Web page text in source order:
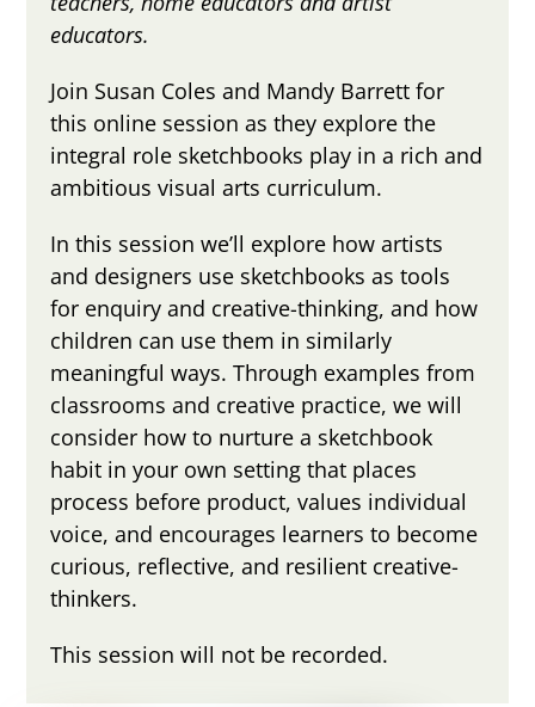
educators.
Join Susan Coles and Mandy Barrett for
this online session as they explore the
integral role sketchbooks play in a rich and
ambitious visual arts curriculum.
In this session we’ll explore how artists
and designers use sketchbooks as tools
for enquiry and creative-thinking, and how
children can use them in similarly
meaningful ways. Through examples from
classrooms and creative practice, we will
consider how to nurture a sketchbook
habit in your own setting that places
process before product, values individual
voice, and encourages learners to become
curious, reflective, and resilient creative-
thinkers.
This session will not be recorded.